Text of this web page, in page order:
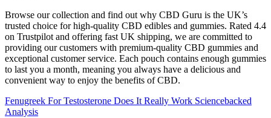
Browse our collection and find out why CBD Guru is the UK’s
trusted choice for high-quality CBD edibles and gummies. Rated 4.4
on Trustpilot and offering fast UK shipping, we are committed to
providing our customers with premium-quality CBD gummies and
exceptional customer service. Each pouch contains enough gummies
to last you a month, meaning you always have a delicious and
convenient way to enjoy the benefits of CBD.
Fenugreek For Testosterone Does It Really Work Sciencebacked
Analysis